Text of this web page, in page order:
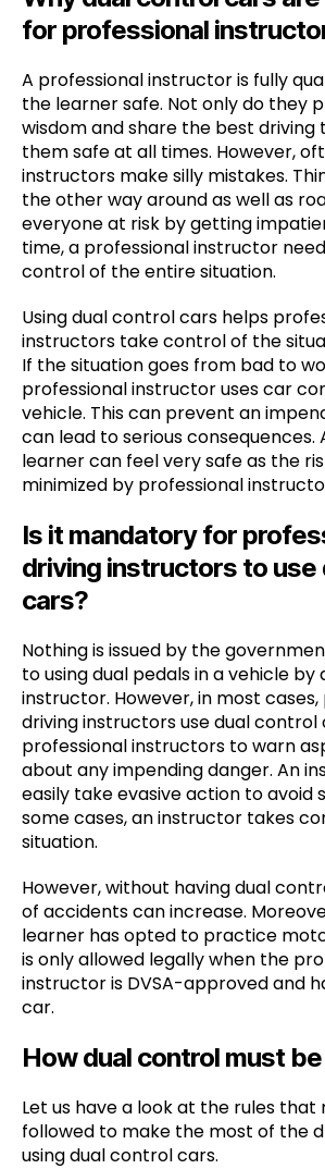
for professional
A professional instructor is fully
the learner safe. Not only do they
wisdom and share the best driving
them safe at all times. However,
instructors make silly mistakes.
the other way around as well as
everyone at risk by getting
time, a professional instructor
control of the entire situation.
Using dual control cars helps
instructors take control of the
If the situation goes from bad to
professional instructor uses car
vehicle. This can prevent an
can lead to serious consequences.
learner can feel very safe as the
minimized by professional
Is it mandatory for
driving instructors to use
cars?
Nothing is issued by the
to using dual pedals in a vehicle by
instructor. However, in most
driving instructors use dual control
professional instructors to warn
about any impending danger. An
easily take evasive action to avoid
some cases, an instructor takes
situation.
However, without having dual
of accidents can increase.
learner has opted to practice
is only allowed legally when the
instructor is DVSA-approved and
car.
How dual control must
Let us have a look at the rules that
followed to make the most of the
using dual control cars.